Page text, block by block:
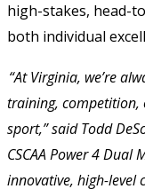
high-stakes, head-
both individual
“At Virginia, we’re
training,
sport,” said Todd
CSCAA Power 4 Dual
innovative, high-level